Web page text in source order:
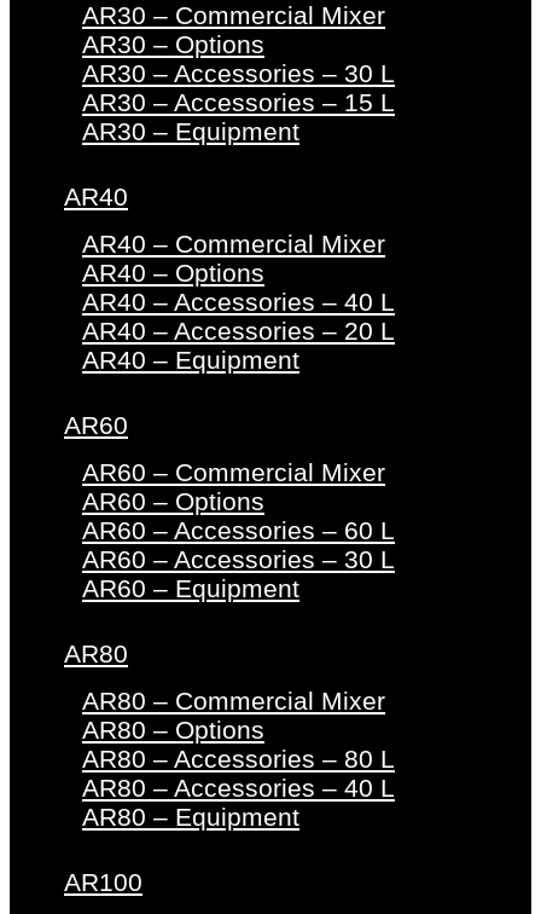
AR30 – Commercial Mixer
AR30 – Options
AR30 – Accessories – 30 L
AR30 – Accessories – 15 L
AR30 – Equipment
AR40
AR40 – Commercial Mixer
AR40 – Options
AR40 – Accessories – 40 L
AR40 – Accessories – 20 L
AR40 – Equipment
AR60
AR60 – Commercial Mixer
AR60 – Options
AR60 – Accessories – 60 L
AR60 – Accessories – 30 L
AR60 – Equipment
AR80
AR80 – Commercial Mixer
AR80 – Options
AR80 – Accessories – 80 L
AR80 – Accessories – 40 L
AR80 – Equipment
AR100